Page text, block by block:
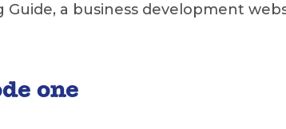
Guide, a business development
one